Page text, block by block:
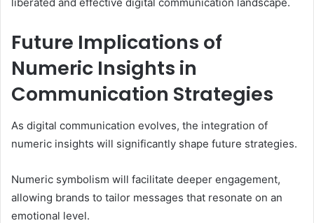
Future Implications of
Numeric Insights in
Communication Strategies
As digital communication evolves, the integration of
numeric insights will significantly shape future strategies.
Numeric symbolism will facilitate deeper engagement,
allowing brands to tailor messages that resonate on an
emotional level.